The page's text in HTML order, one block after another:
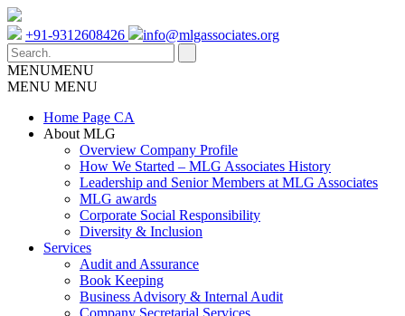
+91-9312608426 info@mlgassociates.org
MENUMENU
MENU MENU
Home Page CA
About MLG
Overview Company Profile
How We Started – MLG Associates History
Leadership and Senior Members at MLG Associates
MLG awards
Corporate Social Responsibility
Diversity & Inclusion
Services
Audit and Assurance
Book Keeping
Business Advisory & Internal Audit
Company Secretarial Services